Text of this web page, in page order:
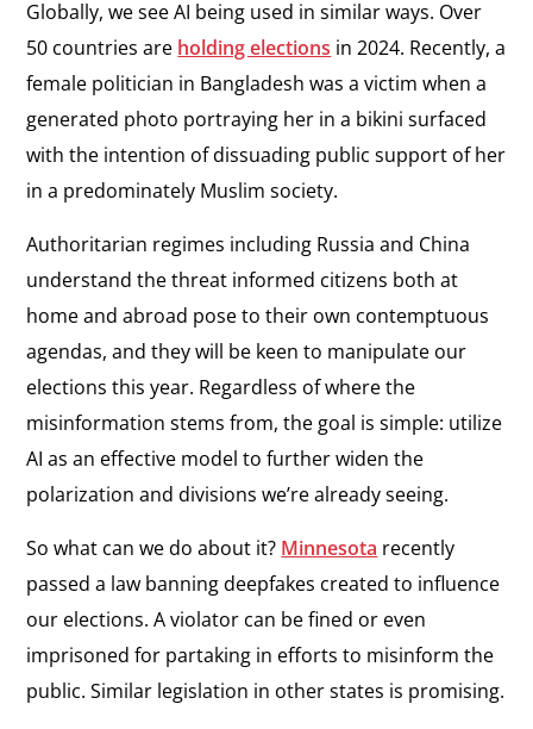
Globally, we see AI being used in similar ways. Over
50 countries are holding elections in 2024. Recently, a
female politician in Bangladesh was a victim when a
generated photo portraying her in a bikini surfaced
with the intention of dissuading public support of her
in a predominately Muslim society.
Authoritarian regimes including Russia and China
understand the threat informed citizens both at
home and abroad pose to their own contemptuous
agendas, and they will be keen to manipulate our
elections this year. Regardless of where the
misinformation stems from, the goal is simple: utilize
AI as an effective model to further widen the
polarization and divisions we’re already seeing.
So what can we do about it? Minnesota recently
passed a law banning deepfakes created to influence
our elections. A violator can be fined or even
imprisoned for partaking in efforts to misinform the
public. Similar legislation in other states is promising.